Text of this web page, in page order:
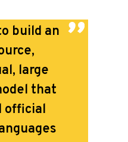
build an
large
that
official